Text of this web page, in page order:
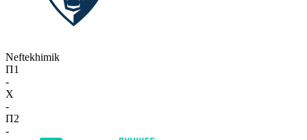
Neftekhimik
П1
-
X
-
П2
-